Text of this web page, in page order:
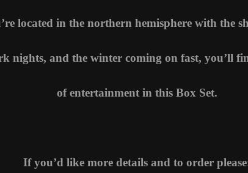
located in the northern hemisphere with the
nights, and the winter coming on fast, you’ll
of entertainment in this Box Set.
If you’d like more details and to order